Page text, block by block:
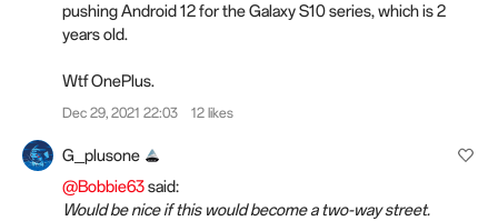
pushing Android 12 for the Galaxy S10 series, which is 2
years old.
Wtf OnePlus.
Dec 29, 2021 22:03 12 likes
G_plusone
@Bobbie63said:
Would be nice if this would become a two-way street.